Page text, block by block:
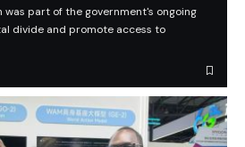
was part of the government's ongoing
divide and promote access to